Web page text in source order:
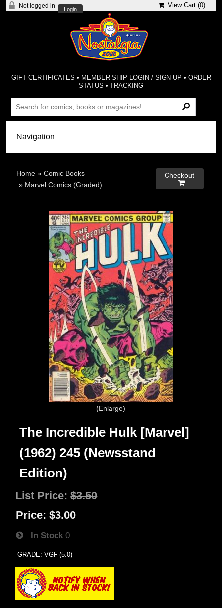
Not logged in
Login
View Cart (0)
GIFT CERTIFICATES • MEMBER-SHIP LOGIN / SIGN-UP • ORDER
STATUS •TRACKING
Home »Comic Books
» Marvel Comics (Graded)
Checkout

Enlarge
The Incredible Hulk [Marvel]
(1962) 245 (Newsstand
Edition)
List Price:$3.50
Price: $3.00
In Stock 0
GRADE: VGF (5.0)